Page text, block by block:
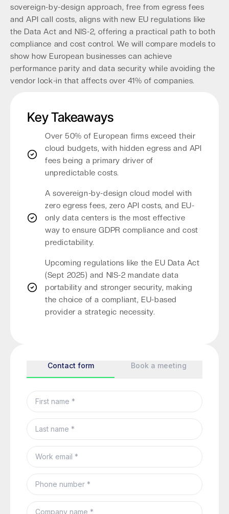
sovereign-by-design approach, free from egress fees
and API call costs, aligns with new EU regulations like
the Data Act and NIS-2, offering a practical path to both
compliance and cost control. We will compare models to
show how European businesses can achieve
performance parity and data security while avoiding the
vendor lock-in that affects over 41% of companies.
Key Takeaways
Over 50% of European firms exceed their
cloud budgets, with hidden egress and API
fees being a primary driver of
unpredictable costs.
A sovereign-by-design cloud model with
zero egress fees, zero API costs, and EU-
only data centers is the most effective
way to ensure GDPR compliance and cost
predictability.
Upcoming regulations like the EU Data Act
(Sept 2025) and NIS-2 mandate data
portability and stronger security, making
the choice of a compliant, EU-based
provider a strategic necessity.